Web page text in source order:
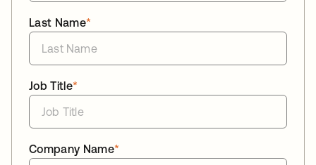
*
Last Name
*
Job Title
*
Company Name